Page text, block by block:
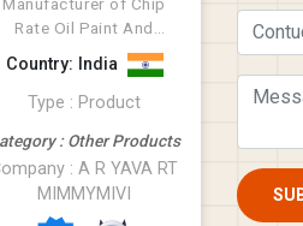
Rate Oil Paint And
Related Products,
Diffrent Type of Therm...
Country: India
Type : Product
: Other Products
: A R YAVA RT
MIMMYMIVI